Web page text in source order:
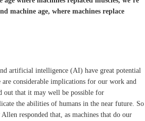
machine age, where machines replace
artificial intelligence (AI) have great potential
considerable implications for our work and
out that it may well be possible for
the abilities of humans in the near future. So
responded that, as machines that do our